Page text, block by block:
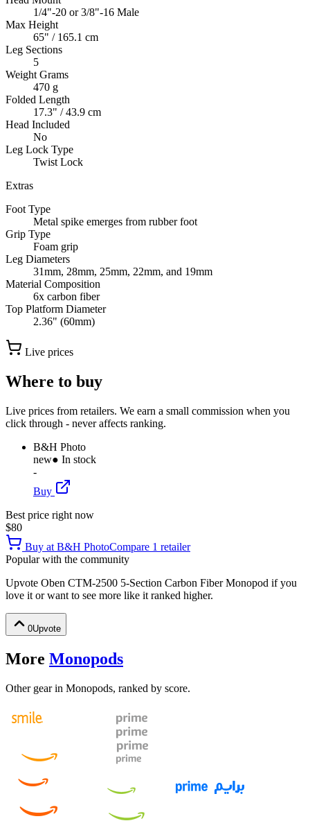
1/4"-20 or 3/8"-16 Male
Max Height
65" / 165.1 cm
Leg Sections
5
Weight Grams
470 g
Folded Length
17.3" / 43.9 cm
Head Included
No
Leg Lock Type
Twist Lock
Extras
Foot Type
Metal spike emerges from rubber foot
Grip Type
Foam grip
Leg Diameters
31mm, 28mm, 25mm, 22mm, and 19mm
Material Composition
6x carbon fiber
Top Platform Diameter
2.36" (60mm)
Live prices
Where to buy
Live prices from retailers. We earn a small commission when you
click through - never affects ranking.
B&H Photo
new● In stock
-
Buy
Best price right now
$80
Buy at B&H PhotoCompare 1 retailer
Popular with the community
Upvote Oben CTM-2500 5-Section Carbon Fiber Monopod if you
love it or want to see more like it ranked higher.
0Upvote
More Monopods
Other gear in Monopods, ranked by score.